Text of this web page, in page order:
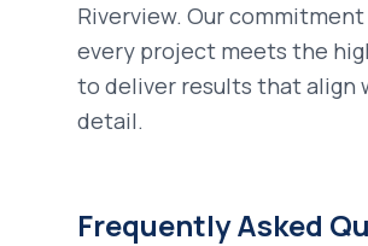
Riverview. Our
every project meets the
to deliver results that align
detail.
Frequently Asked